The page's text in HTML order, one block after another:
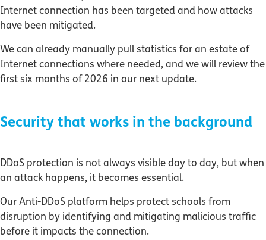
Internet connection has been targeted and how attacks
have been mitigated.
We can already manually pull statistics for an estate of
Internet connections where needed, and we will review the
first six months of 2026 in our next update.
Security that works in the background
DDoS protection is not always visible day to day, but when
an attack happens, it becomes essential.
Our Anti-DDoS platform helps protect schools from
disruption by identifying and mitigating malicious traffic
before it impacts the connection.